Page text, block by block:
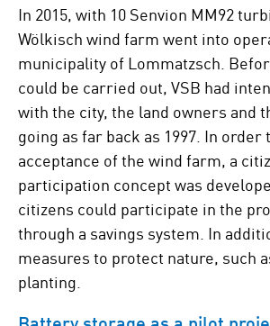
In 2015, with 10 Senvion MM92
Wölkisch wind farm went into
municipality of Lommatzsch.
could be carried out, VSB had
with the city, the land owners and
going as far back as 1997. In
acceptance of the wind farm, a
participation concept was
citizens could participate in the
through a savings system. In
measures to protect nature, such
planting.